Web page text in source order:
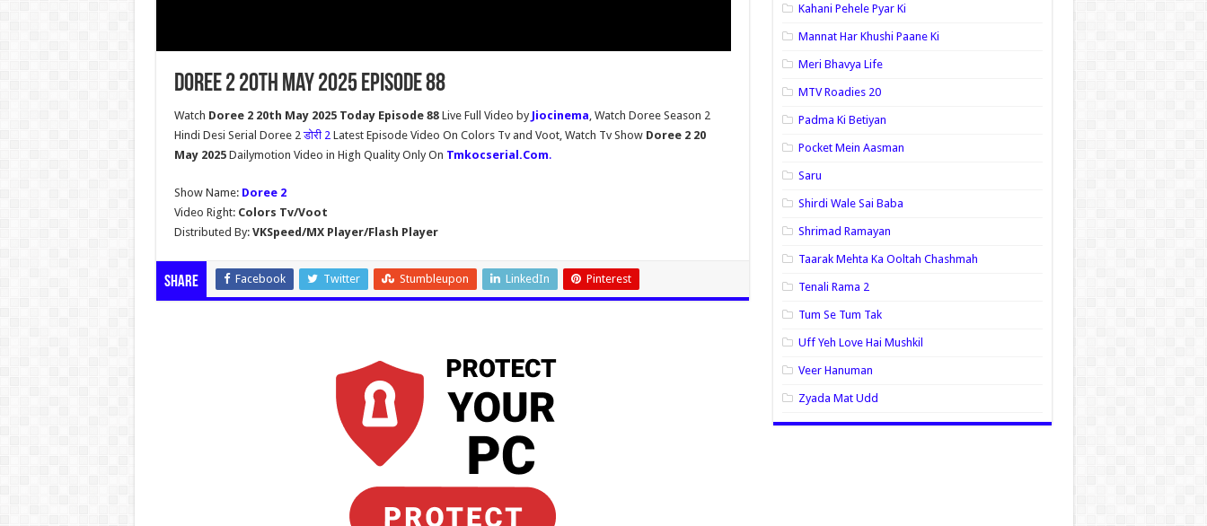
Doree 2 20th May 2025 Episode 88
Watch Doree 2 20th May 2025 Today Episode 88 Live Full Video by Jiocinema , Watch Doree Season 2
Hindi Desi Serial Doree 2डोरी 2 Latest Episode Video On Colors Tv and Voot, Watch Tv Show Doree 2 20
May 2025 Dailymotion Video in High Quality Only On Tmkocserial.Com.
Show Name: Doree 2
Video Right: Colors Tv/Voot
Distributed By:VKSpeed/MX Player/Flash Player
Share Facebook Twitter Stumbleupon LinkedIn Pinterest
Kahani Pehele Pyar Ki
Mannat Har Khushi Paane Ki
Meri Bhavya Life
MTV Roadies 20
Padma Ki Betiyan
Pocket Mein Aasman
Saru
Shirdi Wale Sai Baba
Shrimad Ramayan
Taarak Mehta Ka Ooltah Chashmah
Tenali Rama 2
Tum Se Tum Tak
Uff Yeh Love Hai Mushkil
Veer Hanuman
Zyada Mat Udd